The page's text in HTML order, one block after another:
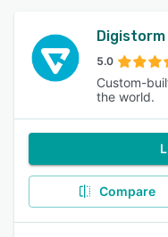
5.0
Custom-
the world.
Compare